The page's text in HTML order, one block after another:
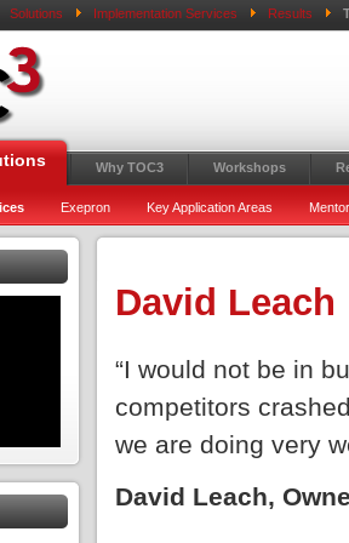
Solutions Implementation Services Results
Why TOC3 Workshops
Exepron Key Application Areas
David Leach
“I would not be in
competitors
we are doing very
David Leach,